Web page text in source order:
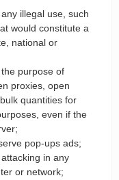
illegal use, such
would constitute a
national or
purpose of
proxies, open
quantities for
even if the
pop-ups ads;
in any
or network;